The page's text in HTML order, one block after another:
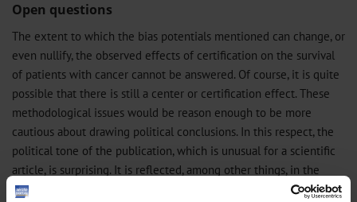
Open questions
The extent to which the bias potentials mentioned can change, or
even nullify, the observed effects of certification on the survival
of patients with cancer cannot be answered. Of course, it is quite
possible that there is still a center or certification effect. These
methodological issues would be reason enough to be more
cautious about drawing political conclusions. In this respect, the
political tone of the publication, which is unusual for a scientific
article, is surprising. It is reflected, among other things, in the
reference to the positive evaluation of the WiZen study by the